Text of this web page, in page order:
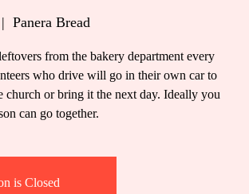
Panera Bread
from the bakery department every
who drive will go in their own car to
or bring it the next day. Ideally you
can go together.
is Closed